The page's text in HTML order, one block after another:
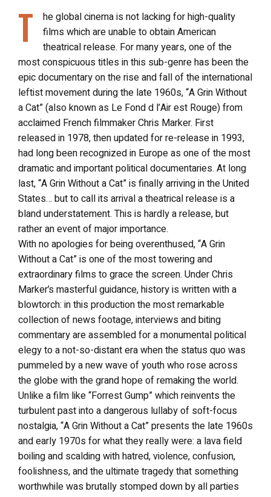
T
he global cinema is not lacking for high-quality
films which are unable to obtain American
theatrical release. For many years, one of the
most conspicuous titles in this sub-genre has been the
epic documentary on the rise and fall of the international
leftist movement during the late 1960s, “A Grin Without
a Cat” (also known as Le Fond d l’Air est Rouge) from
acclaimed French filmmaker Chris Marker. First
released in 1978, then updated for re-release in 1993,
had long been recognized in Europe as one of the most
dramatic and important political documentaries. At long
last, “A Grin Without a Cat” is finally arriving in the United
States… but to call its arrival a theatrical release is a
bland understatement. This is hardly a release, but
rather an event of major importance.
With no apologies for being overenthused, “A Grin
Without a Cat” is one of the most towering and
extraordinary films to grace the screen. Under Chris
Marker’s masterful guidance, history is written with a
blowtorch: in this production the most remarkable
collection of news footage, interviews and biting
commentary are assembled for a monumental political
elegy to a not-so-distant era when the status quo was
pummeled by a new wave of youth who rose across
the globe with the grand hope of remaking the world.
Unlike a film like “Forrest Gump” which reinvents the
turbulent past into a dangerous lullaby of soft-focus
nostalgia, “A Grin Without a Cat” presents the late 1960s
and early 1970s for what they really were: a lava field
boiling and scalding with hatred, violence, confusion,
foolishness, and the ultimate tragedy that something
worthwhile was brutally stomped down by all parties